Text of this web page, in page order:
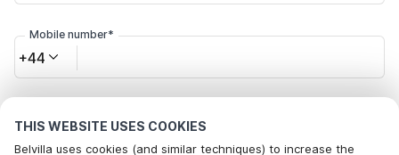
THIS WEBSITE USES COOKIES
Belvilla uses cookies (and similar techniques) to increase the
Mobile number*
+44